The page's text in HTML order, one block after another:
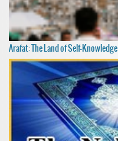
Arafat: The Land of Self-Knowledge